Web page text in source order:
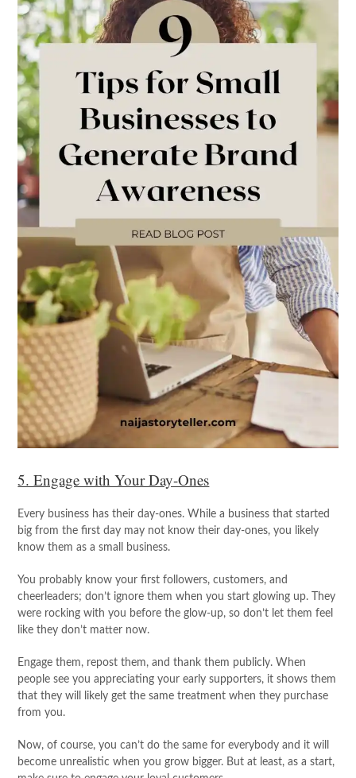
5. Engage with Your Day-Ones
Every business has their day-ones. While a business that started
big from the first day may not know their day-ones, you likely
know them as a small business.
You probably know your first followers, customers, and
cheerleaders; don’t ignore them when you start glowing up. They
were rocking with you before the glow-up, so don’t let them feel
like they don’t matter now.
Engage them, repost them, and thank them publicly. When
people see you appreciating your early supporters, it shows them
that they will likely get the same treatment when they purchase
from you.
Now, of course, you can’t do the same for everybody and it will
become unrealistic when you grow bigger. But at least, as a start,